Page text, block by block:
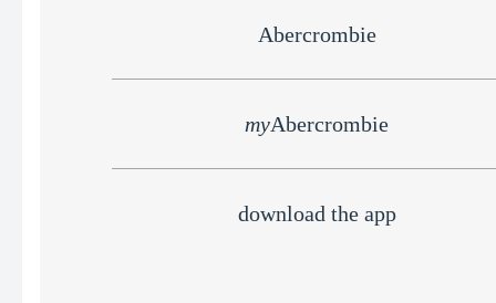
Abercrombie
myAbercrombie
download the app